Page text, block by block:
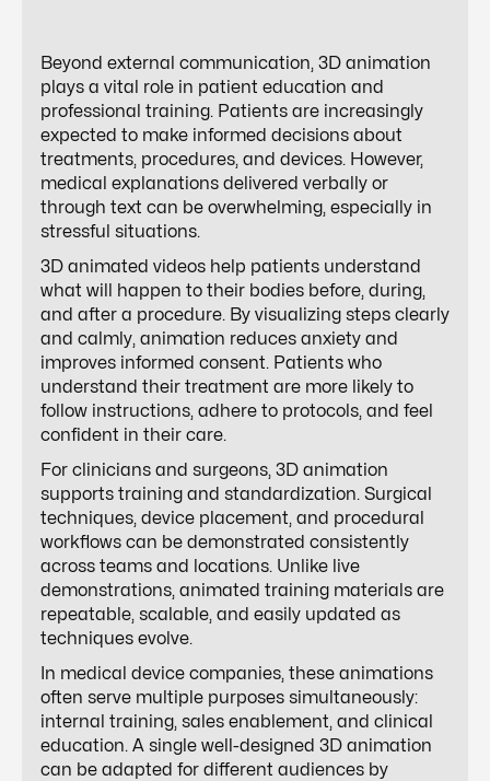
Beyond external communication, 3D animation
plays a vital role in patient education and
professional training. Patients are increasingly
expected to make informed decisions about
treatments, procedures, and devices. However,
medical explanations delivered verbally or
through text can be overwhelming, especially in
stressful situations.
3D animated videos help patients understand
what will happen to their bodies before, during,
and after a procedure. By visualizing steps clearly
and calmly, animation reduces anxiety and
improves informed consent. Patients who
understand their treatment are more likely to
follow instructions, adhere to protocols, and feel
confident in their care.
For clinicians and surgeons, 3D animation
supports training and standardization. Surgical
techniques, device placement, and procedural
workflows can be demonstrated consistently
across teams and locations. Unlike live
demonstrations, animated training materials are
repeatable, scalable, and easily updated as
techniques evolve.
In medical device companies, these animations
often serve multiple purposes simultaneously:
internal training, sales enablement, and clinical
education. A single well-designed 3D animation
can be adapted for different audiences by